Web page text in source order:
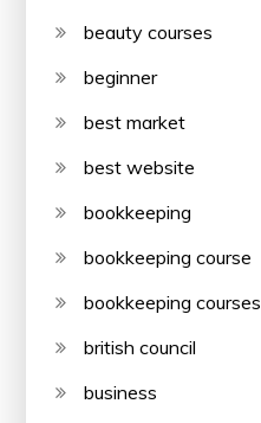
beauty courses
beginner
best market
best website
bookkeeping
bookkeeping course
bookkeeping courses
british council
business